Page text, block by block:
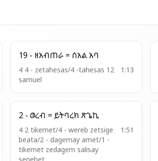
19 - ዘአብጠራ = ሰአል አባ
4 4 - zetahesas/4 -tahesas 12
samuel
1:13
2 - ወረብ = ይትባረክ ጽጌኪ
4 2 tikemet/4 - wereb zetsige
beata/2 - dagemay amet/1 -
tikemet zedagem salisay
1:51